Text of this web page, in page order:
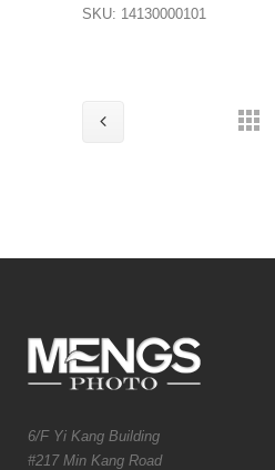
SKU: 14130000101
6/F Yi Kang Building
#217 Min Kang Road